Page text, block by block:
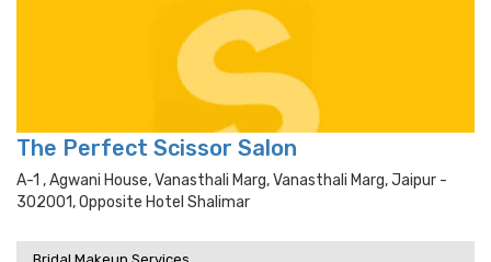
The Perfect Scissor Salon
A-1 , Agwani House, Vanasthali Marg, Vanasthali Marg, Jaipur -
302001, Opposite Hotel Shalimar